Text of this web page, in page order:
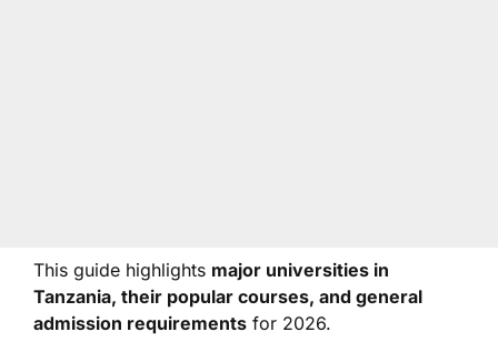
This guide highlights major universities in
Tanzania, their popular courses, and general
admission requirements for 2026.